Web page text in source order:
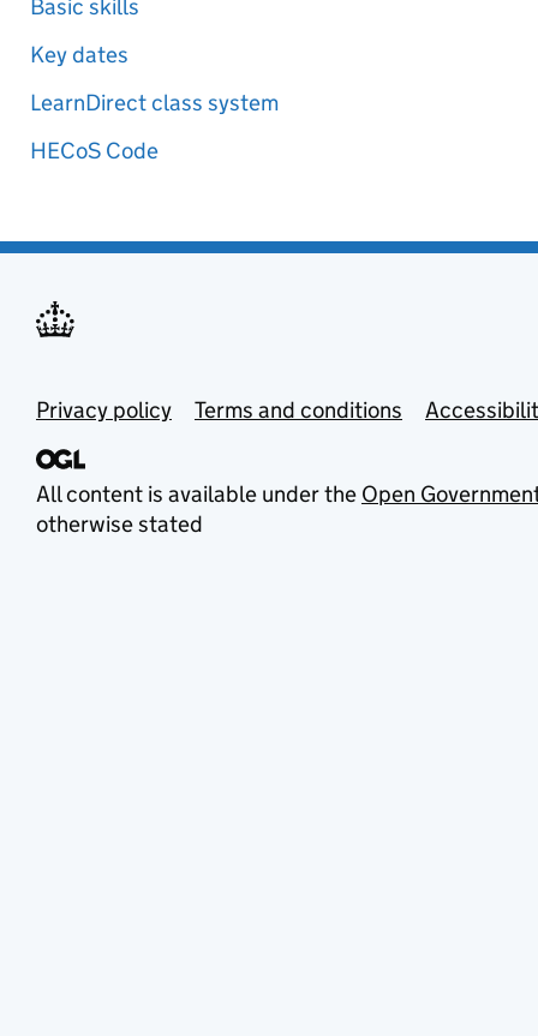
Basic skills
Key dates
LearnDirect class system
HECoS Code
Privacy policy Terms and conditions
All content is available under the Open
otherwise stated